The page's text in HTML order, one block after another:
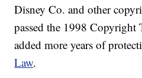
Disney Co. and other
passed the 1998 Copyright
added more years of
Law.